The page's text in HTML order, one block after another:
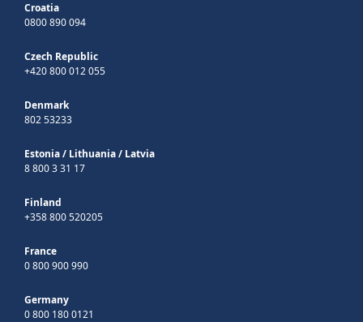
Croatia
0800 890 094
Czech Republic
+420 800 012 055
Denmark
802 53233
Estonia/ Lithuania/ Latvia
8 800 3 31 17
Finland
+358 800 520205
France
0 800 900 990
Germany
0 800 180 0121